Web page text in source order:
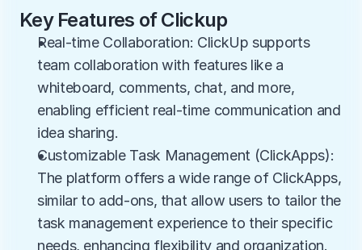
Key Features of Clickup
Real-time Collaboration: ClickUp supports
team collaboration with features like a
whiteboard, comments, chat, and more,
enabling efficient real-time communication and
idea sharing.
Customizable Task Management (ClickApps):
The platform offers a wide range of ClickApps,
similar to add-ons, that allow users to tailor the
task management experience to their specific
needs, enhancing flexibility and organization.